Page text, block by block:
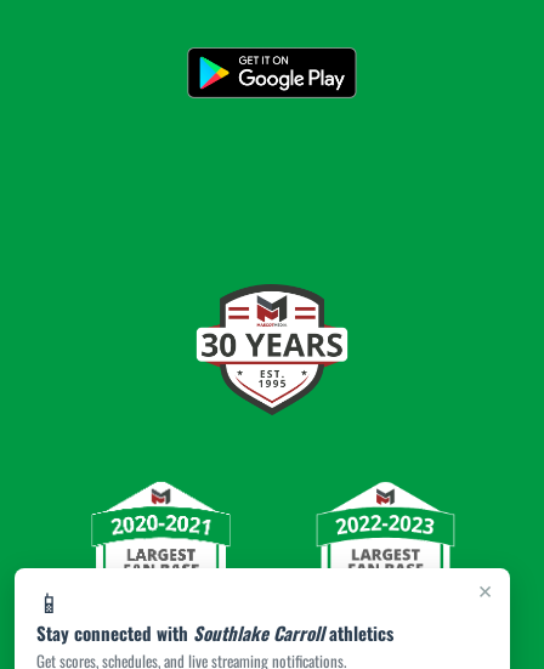
×
📱
Stay connected with Southlake Carrollathletics
Get scores, schedules, and live streaming notifications.